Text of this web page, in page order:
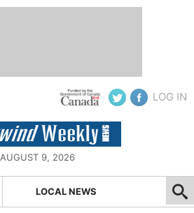
LOG IN
AUGUST 9, 2026
LOCAL NEWS